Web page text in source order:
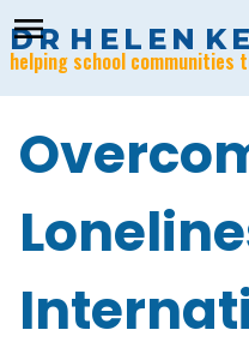
DR H E L E N K E
helping school communities
menu